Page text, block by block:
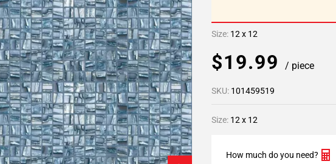
Size: 12 x 12
$19.99 / piece
SKU: 101459519
Size: 12 x 12
How much do you need?